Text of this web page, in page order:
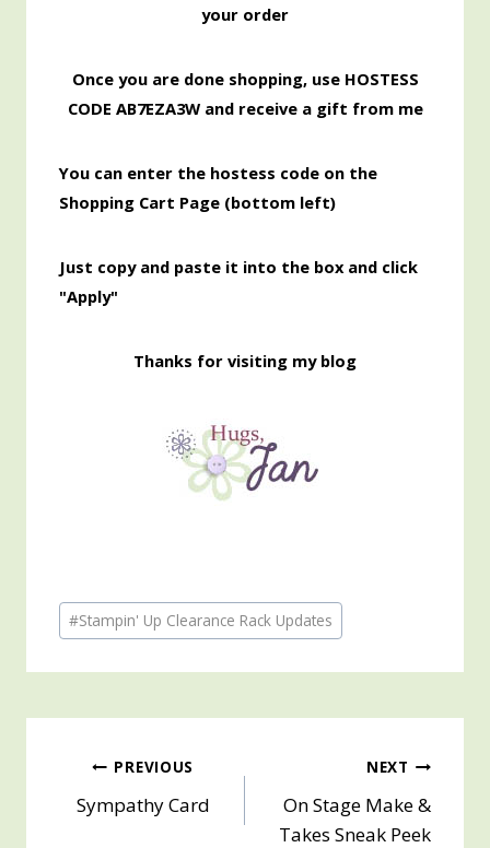
your order
Once you are done shopping, use HOSTESS
CODE AB7EZA3W and receive a gift from me
You can enter the hostess code on the
Shopping Cart Page (bottom left)
Just copy and paste it into the box and click
"Apply"
Thanks for visiting my blog
Post
Tags:
#Stampin' Up Clearance Rack Updates
Post
navigation
PREVIOUS
Sympathy Card
NEXT
On Stage Make &
Takes Sneak Peek